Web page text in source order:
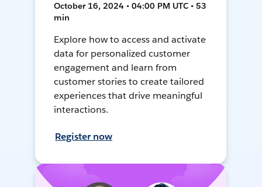
October 16, 2024 • 04:00 PM UTC • 53
min
Explore how to access and activate
data for personalized customer
engagement and learn from
customer stories to create tailored
experiences that drive meaningful
interactions.
Register now